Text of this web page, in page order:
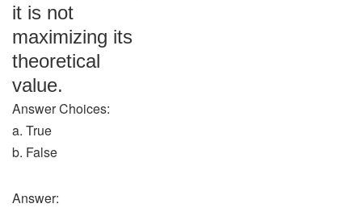
it is not
maximizing its
theoretical
value.
Answer Choices:
a. True
b. False
Answer: